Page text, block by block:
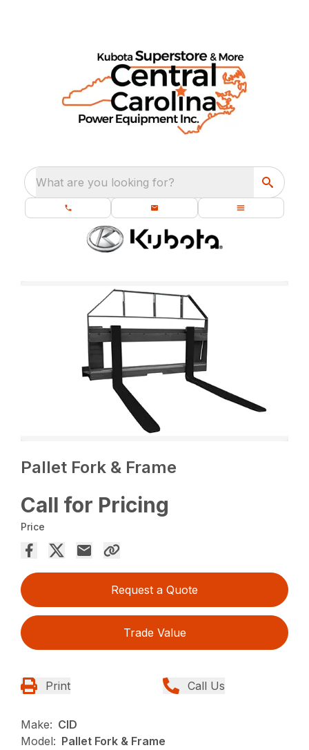
What are you looking for?
Pallet Fork & Frame
Call for Pricing
Price
Request a Quote
Trade Value
Print Call Us
Make: CID
Model: Pallet Fork & Frame